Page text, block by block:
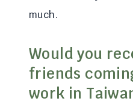
much.
Would you
friends
work in